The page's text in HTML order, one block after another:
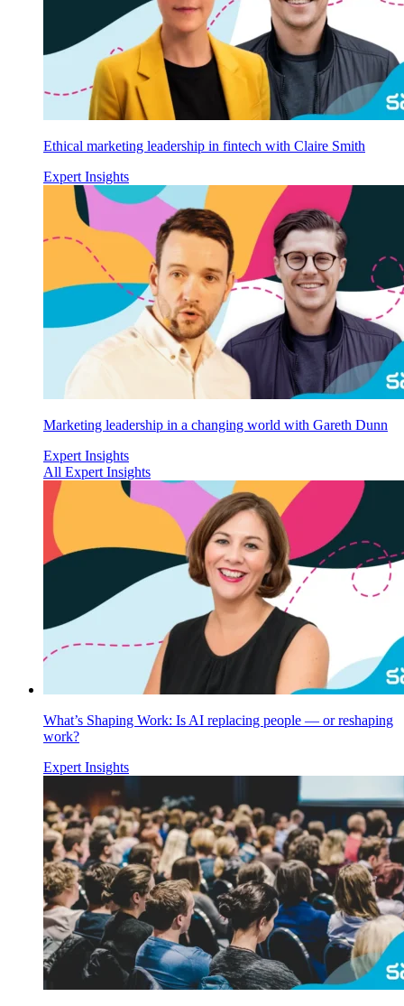
Ethical marketing leadership in fintech with Claire Smith
Expert Insights
Marketing leadership in a changing world with Gareth Dunn
Expert Insights
All Expert Insights
What’s Shaping Work: Is AI replacing people — or reshaping
work?
Expert Insights